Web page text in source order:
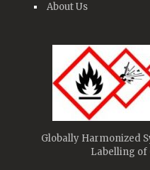
About Us
Globally Harmonized
Labelling of